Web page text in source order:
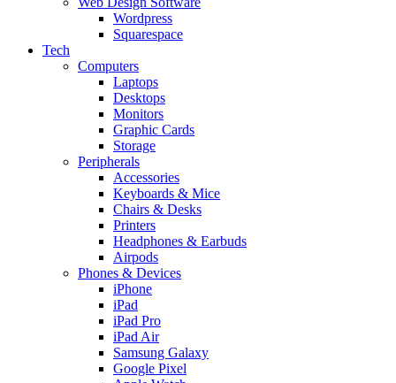
Wordpress
Squarespace
Tech
Computers
Laptops
Desktops
Monitors
Graphic Cards
Storage
Peripherals
Accessories
Keyboards & Mice
Chairs & Desks
Printers
Headphones & Earbuds
Airpods
Phones & Devices
iPhone
iPad
iPad Pro
iPad Air
Samsung Galaxy
Google Pixel